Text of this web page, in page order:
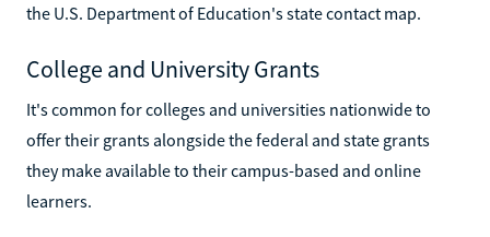
the U.S. Department of Education's state contact map.
College and University Grants
It's common for colleges and universities nationwide to
offer their grants alongside the federal and state grants
they make available to their campus-based and online
learners.